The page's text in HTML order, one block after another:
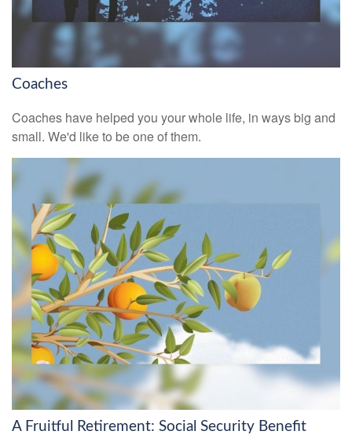
Coaches
Coaches have helped you your whole life, in ways big and
small. We'd like to be one of them.
A Fruitful Retirement: Social Security Benefit